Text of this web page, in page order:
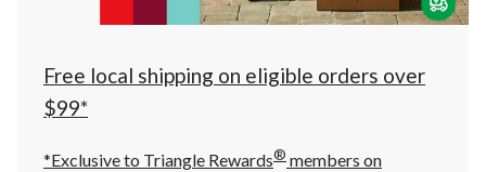
click
to
Free local shipping on eligible orders over
$99*
*Exclusive to Triangle Rewards® members on